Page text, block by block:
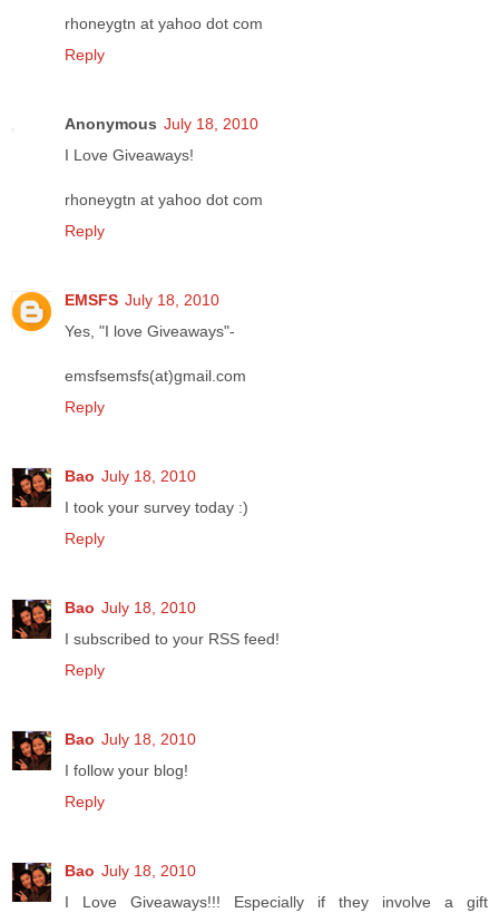
rhoneygtn at yahoo dot com
Reply
Anonymous July 18, 2010
I Love Giveaways!
rhoneygtn at yahoo dot com
Reply
EMSFS July 18, 2010
Yes, "I love Giveaways"-
emsfsemsfs(at)gmail.com
Reply
Bao July 18, 2010
I took your survey today :)
Reply
Bao July 18, 2010
I subscribed to your RSS feed!
Reply
Bao July 18, 2010
I follow your blog!
Reply
Bao July 18, 2010
I Love Giveaways!!! Especially if they involve a gift